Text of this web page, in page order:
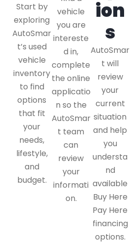
Start by
exploring
AutoSmar
t’s used
vehicle
inventory
to find
options
that fit
your
needs,
lifestyle,
and
budget.
vehicle
you are
intereste
d in,
complete
the online
applicatio
n so the
AutoSmar
t team
can
review
your
informati
on.
ion
s
AutoSmar
t will
review
your
current
situation
and help
you
understa
nd
available
Buy Here
Pay Here
financing
options.